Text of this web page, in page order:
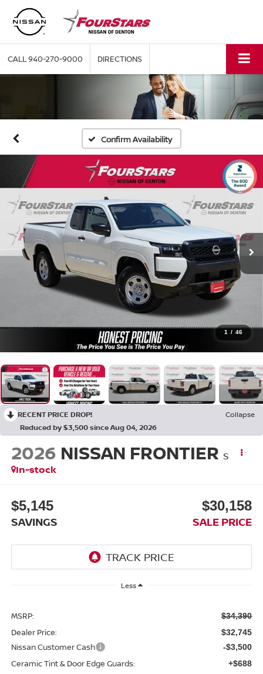
CALL940-270-9000 DIRECTIONS
Confirm Availability
1 / 46
RECENT PRICE DROP!
Collapse
Reduced by $3,500 since Aug 04, 2026
2026 NISSAN FRONTIER S
In-stock
$5,145
SAVINGS
$30,158
SALE PRICE
Less
MSRP: $34,390
Dealer Price: $32,745
Nissan Customer Cash -$3,500
Ceramic Tint & Door Edge Guards: +$688